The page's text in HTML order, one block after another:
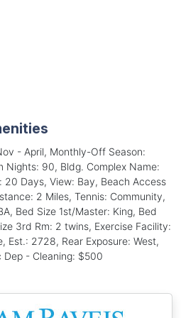
- April, Monthly-Off Season:
90, Bldg. Complex Name:
20 Days, View: Bay, Beach Access
2 Miles, Tennis: Community,
Bed Size 1st/Master: King, Bed
3rd Rm: 2 twins, Exercise Facility:
Est.: 2728, Rear Exposure: West,
Dep - Cleaning: $500